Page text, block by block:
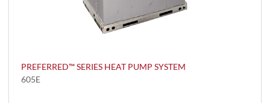
PREFERRED™ SERIES HEAT PUMP SYSTEM
605E